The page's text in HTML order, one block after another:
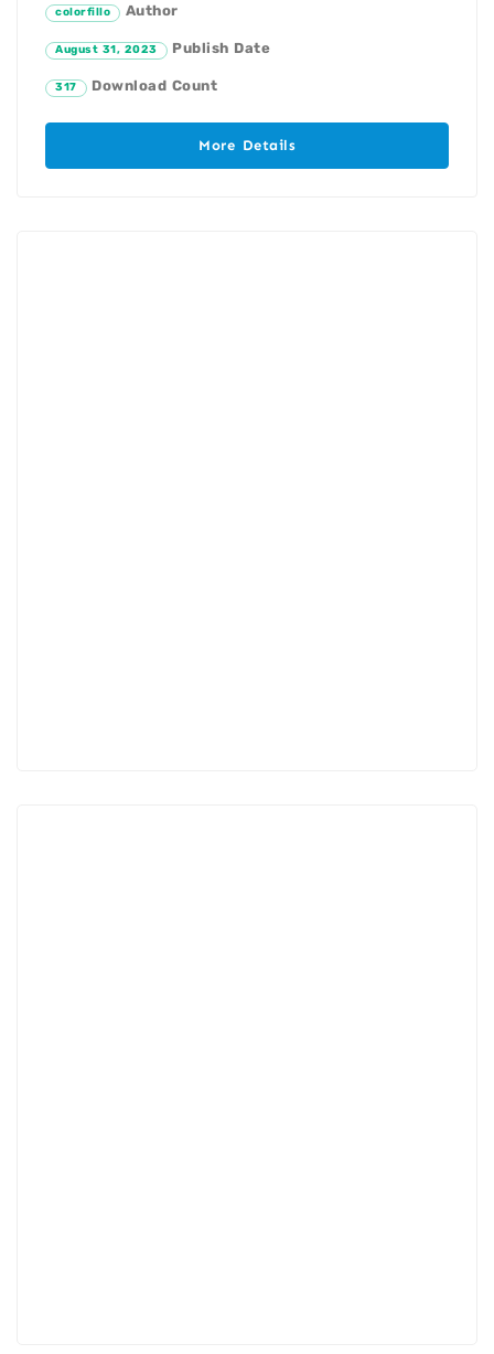
colorfillo Author
August 31, 2023 Publish Date
317 Download Count
More Details